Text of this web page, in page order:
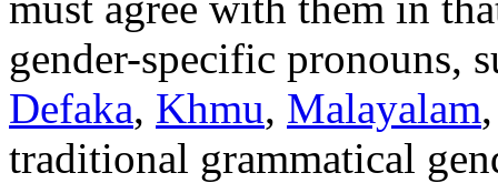
gender-specific pronouns,
Defaka, Khmu, Malayalam
traditional grammatical